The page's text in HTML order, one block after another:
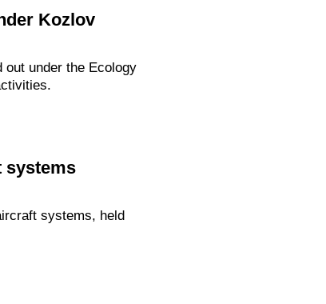
Kozlov
under the Ecology
systems
systems, held